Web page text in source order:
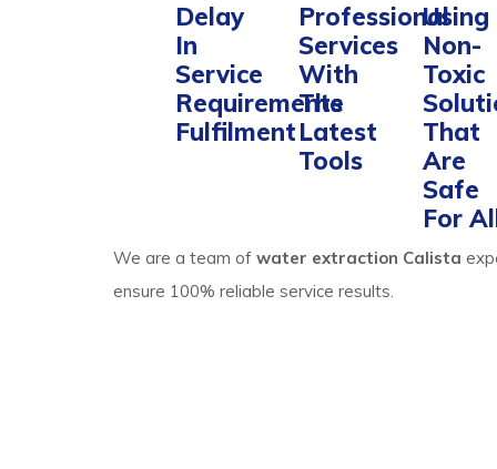
Delay
In
Service
Requirements
Fulfilment
Professional
Services
With
The
Latest
Tools
Using
Non-
Toxic
That
Are
Safe
For
We are a team of water extraction Calista
ensure 100% reliable service results.